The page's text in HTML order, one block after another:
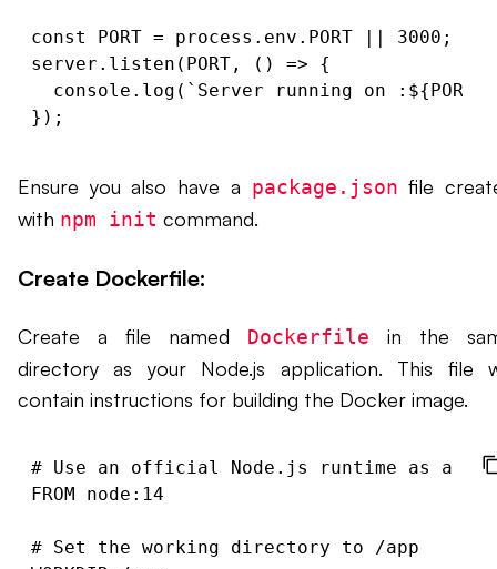
const PORT = process.env.PORT || 3000;
server.listen(PORT, () => {
  console.log(`Server running on
Ensure you also have a package.json file
with npm init command.
Create Dockerfile:
Create a file named Dockerfile in the
directory as your Node.js application. This file
contain instructions for building the Docker image.
# Use an official Node.js runtime as a
FROM node:14
# Set the working directory to /app